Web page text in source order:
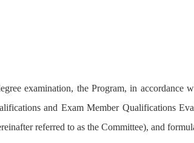
examination, the Program, in accordance
and Exam Member Qualifications
referred to as the Committee), and